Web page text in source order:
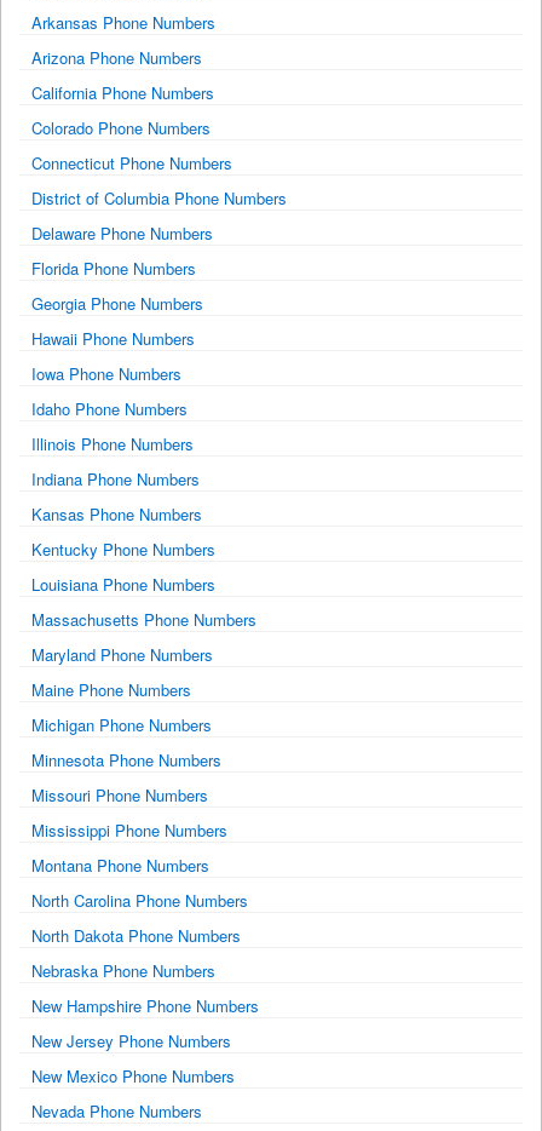
Arkansas Phone Numbers
Arizona Phone Numbers
California Phone Numbers
Colorado Phone Numbers
Connecticut Phone Numbers
District of Columbia Phone Numbers
Delaware Phone Numbers
Florida Phone Numbers
Georgia Phone Numbers
Hawaii Phone Numbers
Iowa Phone Numbers
Idaho Phone Numbers
Illinois Phone Numbers
Indiana Phone Numbers
Kansas Phone Numbers
Kentucky Phone Numbers
Louisiana Phone Numbers
Massachusetts Phone Numbers
Maryland Phone Numbers
Maine Phone Numbers
Michigan Phone Numbers
Minnesota Phone Numbers
Missouri Phone Numbers
Mississippi Phone Numbers
Montana Phone Numbers
North Carolina Phone Numbers
North Dakota Phone Numbers
Nebraska Phone Numbers
New Hampshire Phone Numbers
New Jersey Phone Numbers
New Mexico Phone Numbers
Nevada Phone Numbers